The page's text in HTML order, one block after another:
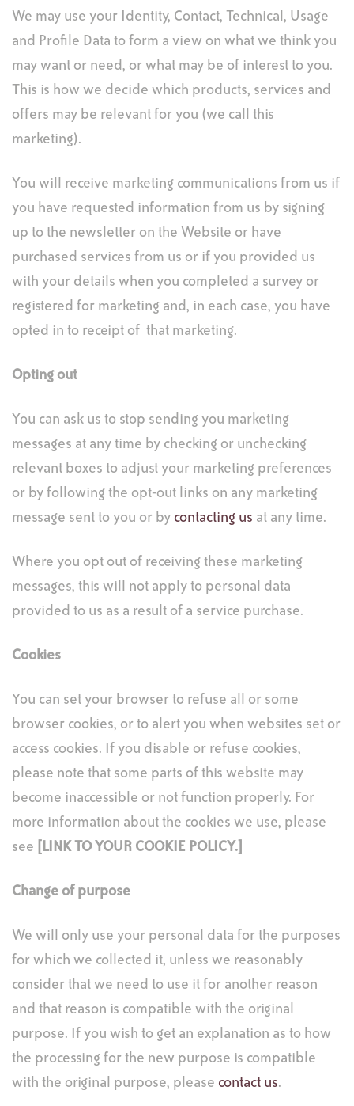
We may use your Identity, Contact, Technical, Usage
and Profile Data to form a view on what we think you
may want or need, or what may be of interest to you.
This is how we decide which products, services and
offers may be relevant for you (we call this
marketing).
You will receive marketing communications from us if
you have requested information from us by signing
up to the newsletter on the Website or have
purchased services from us or if you provided us
with your details when you completed a survey or
registered for marketing and, in each case, you have
opted in to receipt of that marketing.
Opting out
You can ask us to stop sending you marketing
messages at any time by checking or unchecking
relevant boxes to adjust your marketing preferences
or by following the opt-out links on any marketing
message sent to you or by contacting us at any time.
Where you opt out of receiving these marketing
messages, this will not apply to personal data
provided to us as a result of a service purchase.
Cookies
You can set your browser to refuse all or some
browser cookies, or to alert you when websites set or
access cookies. If you disable or refuse cookies,
please note that some parts of this website may
become inaccessible or not function properly. For
more information about the cookies we use, please
see
[LINK TO YOUR COOKIE POLICY.
Change of purpose
We will only use your personal data for the purposes
for which we collected it, unless we reasonably
consider that we need to use it for another reason
and that reason is compatible with the original
purpose. If you wish to get an explanation as to how
the processing for the new purpose is compatible
with the original purpose, please contact us.